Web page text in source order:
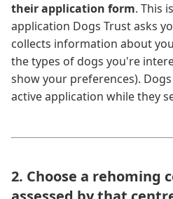
their application form. This
application Dogs Trust asks
collects information about
the types of dogs you're
show your preferences).
active application while they
2. Choose a rehoming